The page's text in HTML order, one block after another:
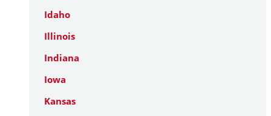
Idaho
Illinois
Indiana
Iowa
Kansas